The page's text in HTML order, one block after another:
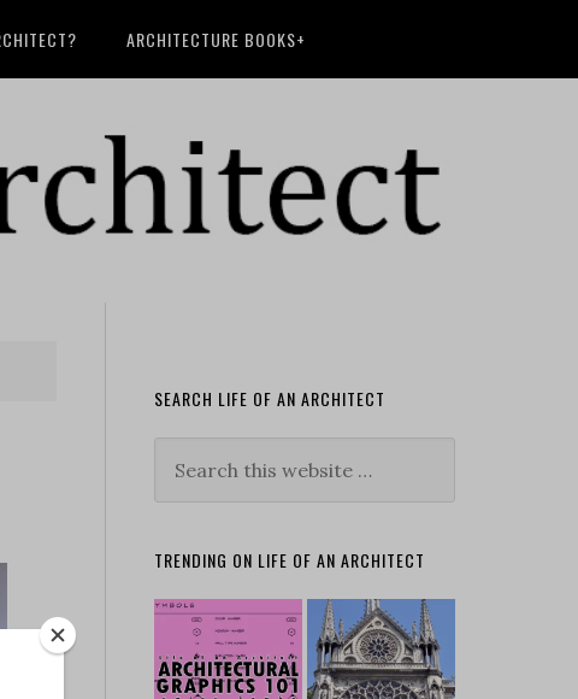
ARCHITECTURE BOOKS+
SEARCH LIFE OF AN ARCHITECT
TRENDING ON LIFE OF AN ARCHITECT